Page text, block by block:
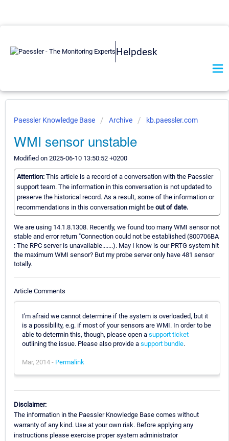
Helpdesk
Paessler Knowledge Base Archive kb.paessler.com
WMI sensor unstable
Modified on 2025-06-10 13:50:52 +0200
Attention: This article is a record of a conversation with the Paessler
support team. The information in this conversation is not updated to
preserve the historical record. As a result, some of the information or
recommendations in this conversation might be out of date.
We are using 14.1.8.1308. Recently, we found too many WMI sensor not
stable and error return "Connection could not be established (800706BA
: The RPC server is unavailable.......). May I know is our PRTG system hit
the maximum WMI sensor? But my probe server only have 481 sensor
totally.
Article Comments
I'm afraid we cannot determine if the system is overloaded, but it
is a possibility, e.g. if most of your sensors are WMI. In order to be
able to determin this, though, please open a support ticket
outlining the issue. Please also provide a support bundle.
Mar, 2014 - Permalink
Disclaimer:
The information in the Paessler Knowledge Base comes without
warranty of any kind. Use at your own risk. Before applying any
instructions please exercise proper system administrator